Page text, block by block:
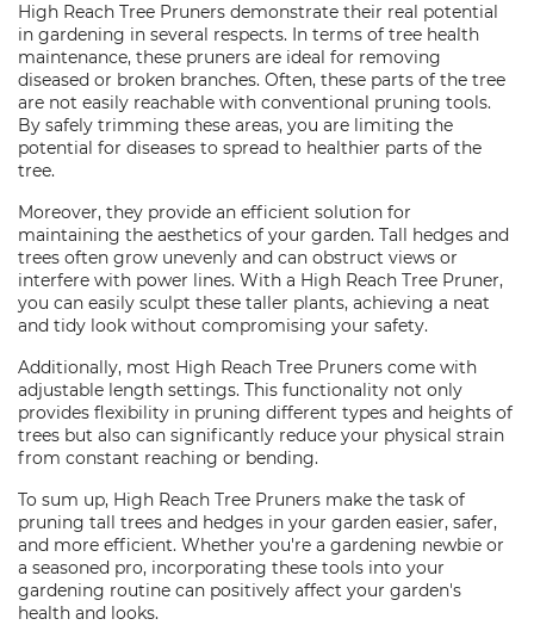
High Reach Tree Pruners demonstrate their real potential
in gardening in several respects. In terms of tree health
maintenance, these pruners are ideal for removing
diseased or broken branches. Often, these parts of the tree
are not easily reachable with conventional pruning tools.
By safely trimming these areas, you are limiting the
potential for diseases to spread to healthier parts of the
tree.
Moreover, they provide an efficient solution for
maintaining the aesthetics of your garden. Tall hedges and
trees often grow unevenly and can obstruct views or
interfere with power lines. With a High Reach Tree Pruner,
you can easily sculpt these taller plants, achieving a neat
and tidy look without compromising your safety.
Additionally, most High Reach Tree Pruners come with
adjustable length settings. This functionality not only
provides flexibility in pruning different types and heights of
trees but also can significantly reduce your physical strain
from constant reaching or bending.
To sum up, High Reach Tree Pruners make the task of
pruning tall trees and hedges in your garden easier, safer,
and more efficient. Whether you're a gardening newbie or
a seasoned pro, incorporating these tools into your
gardening routine can positively affect your garden's
health and looks.